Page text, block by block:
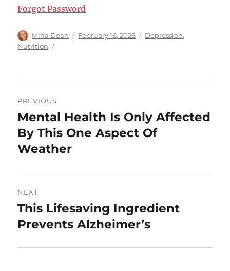
Forgot Password
Author
Mina Dean
Posted
February 16, 2026 Categories
Depression,
Nutrition
navigation
PREVIOUS
Previous
post:
Mental Health Is Only Affected
By This One Aspect Of
Weather
NEXT
Next
post:
This Lifesaving Ingredient
Prevents Alzheimer’s